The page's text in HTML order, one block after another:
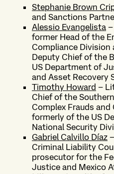
Stephanie Brown
and Sanctions
Alessio Evangelista
former Head of the
Compliance Division
Deputy Chief of the
US Department of
and Asset Recovery
Timothy Howard –
Chief of the
Complex Frauds
formerly of the US
National Security
Gabriel Calvillo Díaz
Criminal Liability
prosecutor for the
Justice and Mexico